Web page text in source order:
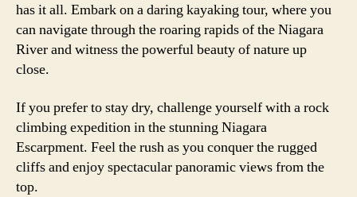
has it all. Embark on a daring kayaking tour, where you
can navigate through the roaring rapids of the Niagara
River and witness the powerful beauty of nature up
close.
If you prefer to stay dry, challenge yourself with a rock
climbing expedition in the stunning Niagara
Escarpment. Feel the rush as you conquer the rugged
cliffs and enjoy spectacular panoramic views from the
top.